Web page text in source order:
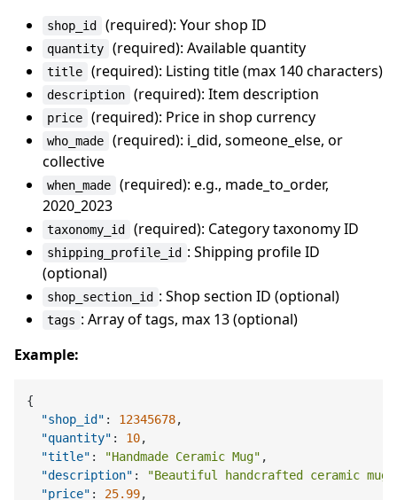
shop_id (required): Your shop ID
quantity (required): Available quantity
title (required): Listing title (max 140 characters)
description (required): Item description
price (required): Price in shop currency
who_made
(required): i_did, someone_else, or
collective
when_made
(required): e.g., made_to_order,
2020_2023
taxonomy_id (required): Category taxonomy ID
shipping_profile_id : Shipping profile ID
(optional)
shop_section_id : Shop section ID (optional)
tags : Array of tags, max 13 (optional)
Example:
{
"shop_id" : 12345678,
"quantity" : 10,
"title" : "Handmade Ceramic Mug" ,
"description" :
"Beautiful handcrafted ceramic
"price" : 25.99,